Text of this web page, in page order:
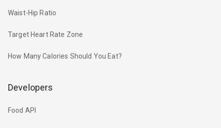
Waist-Hip Ratio
Target Heart Rate Zone
How Many Calories Should You Eat?
Developers
Food API